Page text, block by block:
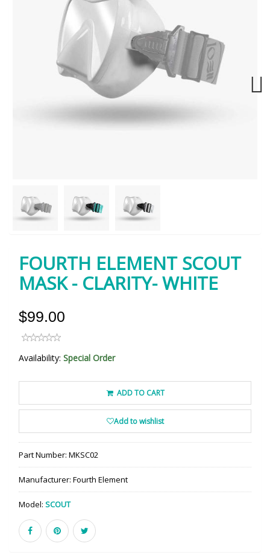
FOURTH ELEMENT SCOUT
MASK - CLARITY- WHITE
$99.00
Availability: Special Order
ADD TO CART
Add to wishlist
Part Number: MKSC02
Manufacturer: Fourth Element
Model: SCOUT